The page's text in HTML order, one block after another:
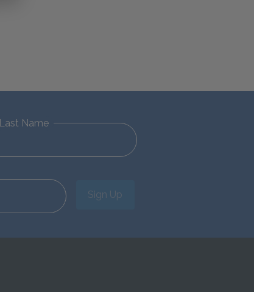
Last Name
Sign Up